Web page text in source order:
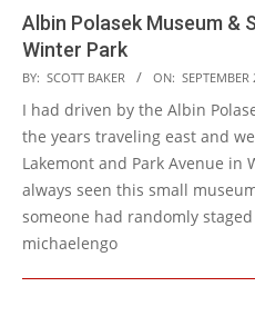
Albin Polasek Museum &
Winter Park
2010-
09-
26
BY: SCOTT BAKER ON:
I had driven by the Albin
the years traveling east and
Lakemont and Park Avenue in
always seen this small
someone had randomly
michaelengo